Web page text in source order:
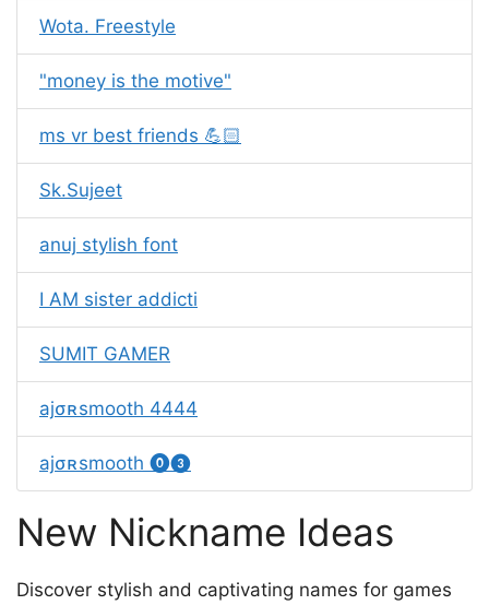
Wota. Freestyle
"money is the motive"
ms vr best friends 💪🏻
Sk.Sujeet
anuj stylish font
I AM sister addicti
SUMIT GAMER
ajㅤσʀㅤsmooth 4444
ajㅤσʀㅤsmooth ⓿❸
New Nickname Ideas
Discover stylish and captivating names for games